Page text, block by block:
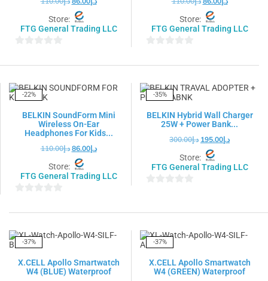
Store:
FTG General Trading LLC
out
5
Store:
FTG General Trading LLC
out
5
-22%
BELKIN SoundForm Mini
Wireless On-Ear
Headphones For Kids...
د.إ110.00 د.إ86.00
Store:
FTG General Trading LLC
out
5
-35%
BELKIN Hybrid Wall Charger
25W + Power Bank...
د.إ300.00 د.إ195.00
Store:
FTG General Trading LLC
5
-37%
X.CELL Apollo Smartwatch
W4 (BLUE) Waterproof
-37%
X.CELL Apollo Smartwatch
W4 (GREEN) Waterproof